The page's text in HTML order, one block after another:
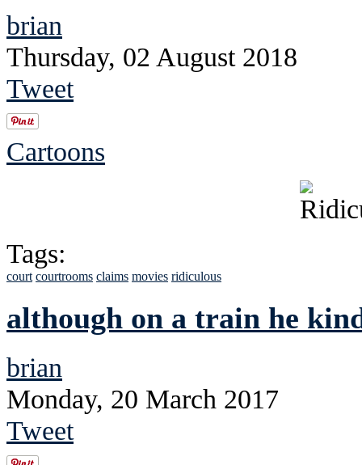
brian
Thursday, 02 August 2018
Tweet
Cartoons
Tags:
court courtrooms claims movies ridiculous
although on a train he
brian
Monday, 20 March 2017
Tweet